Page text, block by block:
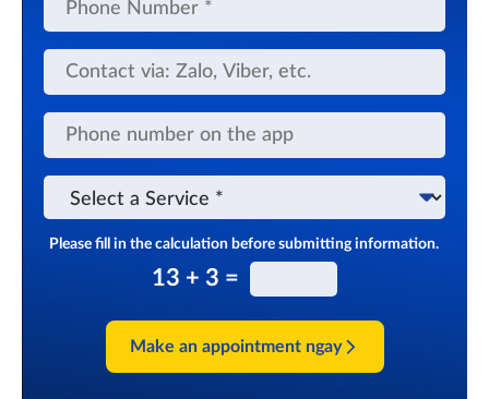
Number
Contact
app
Phone
number
on
the
Select
Service
Please fill in the calculation before submitting information.
13 + 3 =
Make an appointment ngay